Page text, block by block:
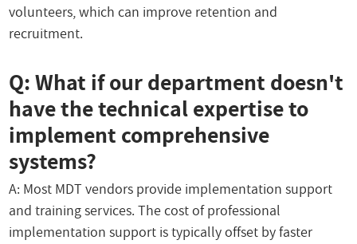
volunteers, which can improve retention and
recruitment.
Q: What if our department doesn't
have the technical expertise to
implement comprehensive
systems?
A: Most MDT vendors provide implementation support
and training services. The cost of professional
implementation support is typically offset by faster